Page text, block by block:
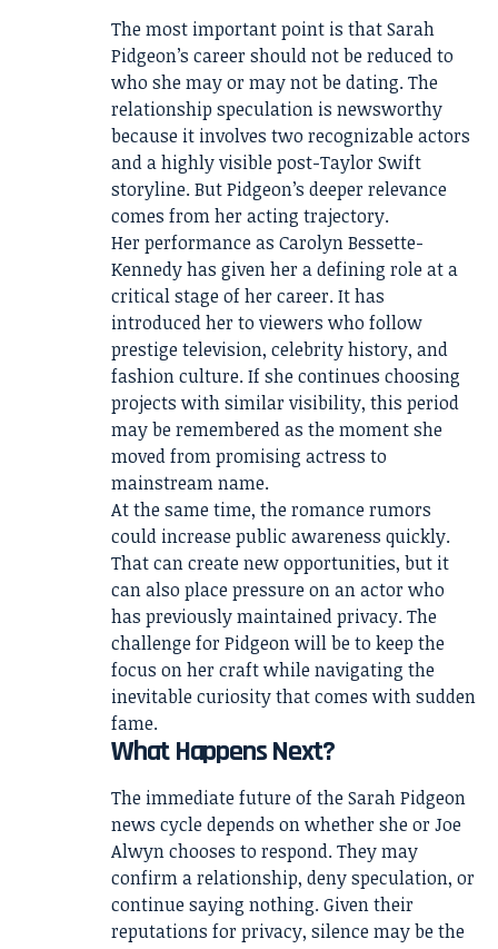
The most important point is that Sarah
Pidgeon’s career should not be reduced to
who she may or may not be dating. The
relationship speculation is newsworthy
because it involves two recognizable actors
and a highly visible post-Taylor Swift
storyline. But Pidgeon’s deeper relevance
comes from her acting trajectory.
Her performance as Carolyn Bessette-
Kennedy has given her a defining role at a
critical stage of her career. It has
introduced her to viewers who follow
prestige television, celebrity history, and
fashion culture. If she continues choosing
projects with similar visibility, this period
may be remembered as the moment she
moved from promising actress to
mainstream name.
At the same time, the romance rumors
could increase public awareness quickly.
That can create new opportunities, but it
can also place pressure on an actor who
has previously maintained privacy. The
challenge for Pidgeon will be to keep the
focus on her craft while navigating the
inevitable curiosity that comes with sudden
fame.
What Happens Next?
The immediate future of the Sarah Pidgeon
news cycle depends on whether she or Joe
Alwyn chooses to respond. They may
confirm a relationship, deny speculation, or
continue saying nothing. Given their
reputations for privacy, silence may be the